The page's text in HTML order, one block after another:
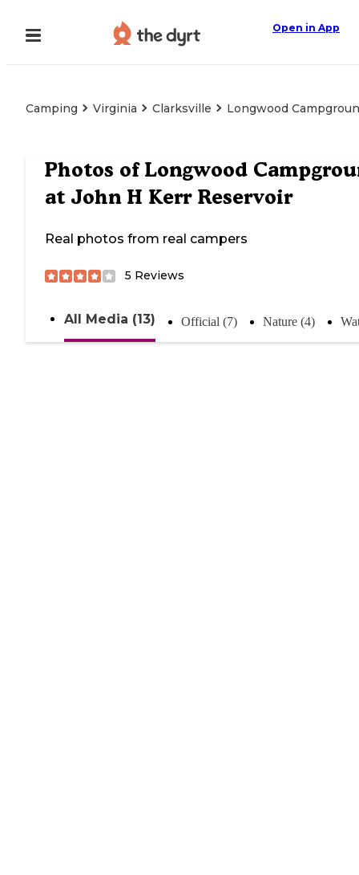
Open in App
Camping Virginia Clarksville Longwood
Photos of Longwood
at John H Kerr Reservoir
Real photos from real campers
5 Reviews
All Media (13) Official (7) Nature (4)